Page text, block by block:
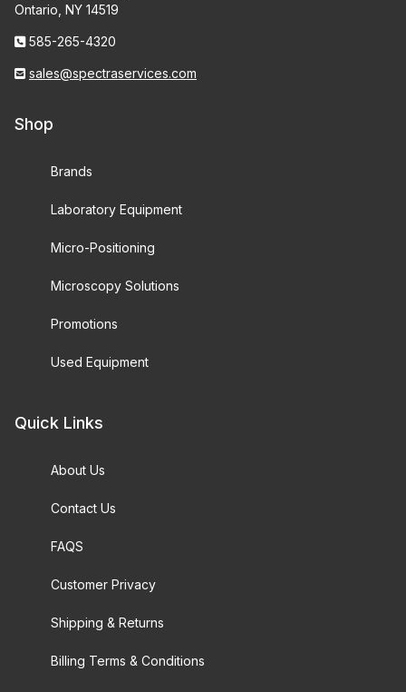
Ontario, NY 14519
585-265-4320
sales@spectraservices.com
Shop
Brands
Laboratory Equipment
Micro-Positioning
Microscopy Solutions
Promotions
Used Equipment
Quick Links
About Us
Contact Us
FAQS
Customer Privacy
Shipping & Returns
Billing Terms & Conditions